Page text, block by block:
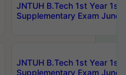
JNTUH B.Tech 1st Year 1st
Supplementary Exam June
JNTUH B.Tech 1st Year 1st
Supplementary Exam June